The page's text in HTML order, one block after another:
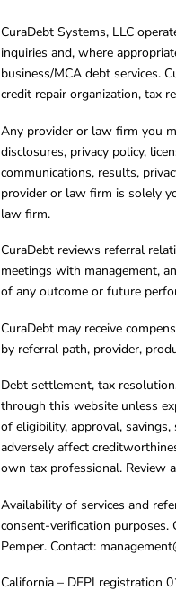
CuraDebt Systems, LLC
inquiries and, where
business/MCA debt services.
credit repair organization, tax
Any provider or law firm you
disclosures, privacy policy,
communications, results,
provider or law firm is solely
law firm.
CuraDebt reviews referral
meetings with management,
of any outcome or future
CuraDebt may receive
by referral path, provider,
Debt settlement, tax
through this website unless
of eligibility, approval,
adversely affect
own tax professional. Review
Availability of services and
consent-verification purposes.
Pemper. Contact:
California – DFPI registration